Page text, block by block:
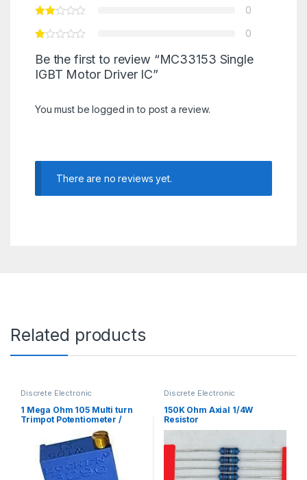
0
0
Be the first to review “MC33153 Single
IGBT Motor Driver IC”
You must belogged in to post a review.
There are no reviews yet.
Related products
Discrete Electronic
Knobs,Resistors
1 Mega Ohm 105 Multi turn
Trimpot Potentiometer /
Discrete Electronic
Through Hole Resistors
150K Ohm Axial 1/4W
Resistor